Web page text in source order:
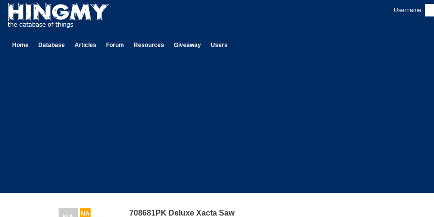
Username:
Home Database Articles Forum Resources Giveaway Users
NA 708681PK Deluxe Xacta Saw